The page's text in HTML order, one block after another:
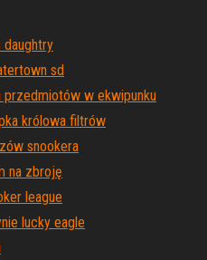
sd
przedmiotów w ekwipunku
królowa filtrów
snookera
na zbroję
league
lucky eagle